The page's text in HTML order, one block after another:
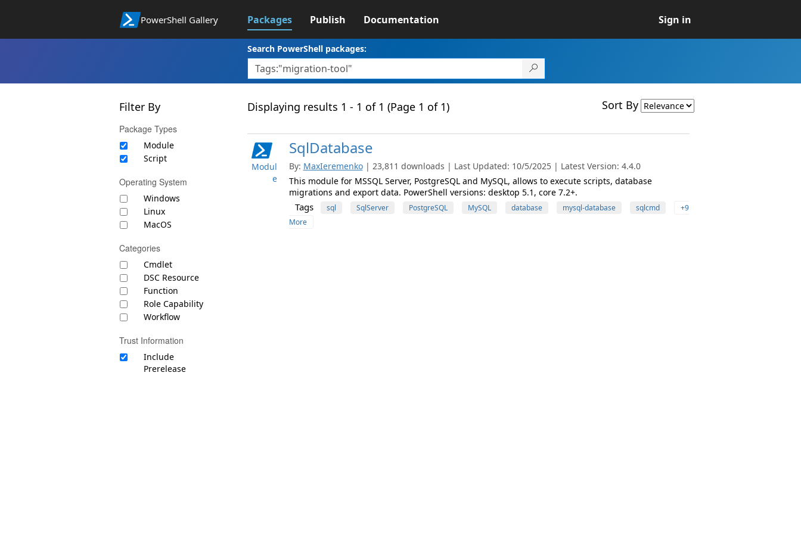
PowerShell Gallery Packages Publish Documentation Sign in
Search PowerShell packages:
Filter By
Package Types
Module
Script
Operating System
Windows
Linux
MacOS
Categories
Cmdlet
DSC Resource
Function
Role Capability
Workflow
Trust Information
Include
Prerelease
Displaying results 1 - 1 of 1 (Page 1 of 1) Sort By
Modul
e
SqlDatabase
By: MaxIeremenko | 23,811 downloads | Last Updated: 10/5/2025 | Latest Version: 4.4.0
This module for MSSQL Server, PostgreSQL and MySQL, allows to execute scripts, database
migrations and export data. PowerShell versions: desktop 5.1, core 7.2+.
Tags sql SqlServer PostgreSQL MySQL database mysql-database sqlcmd
+9
More